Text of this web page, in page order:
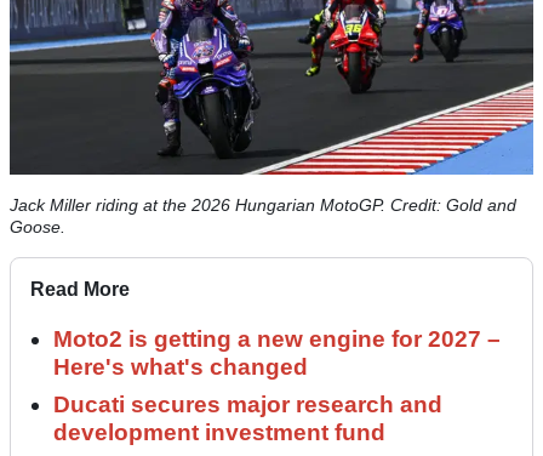
Jack Miller riding at the 2026 Hungarian MotoGP. Credit: Gold and
Goose.
Read More
Moto2 is getting a new engine for 2027 –
Here's what's changed
Ducati secures major research and
development investment fund